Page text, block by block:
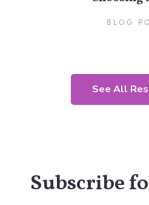
BLOG
See All
Subscribe